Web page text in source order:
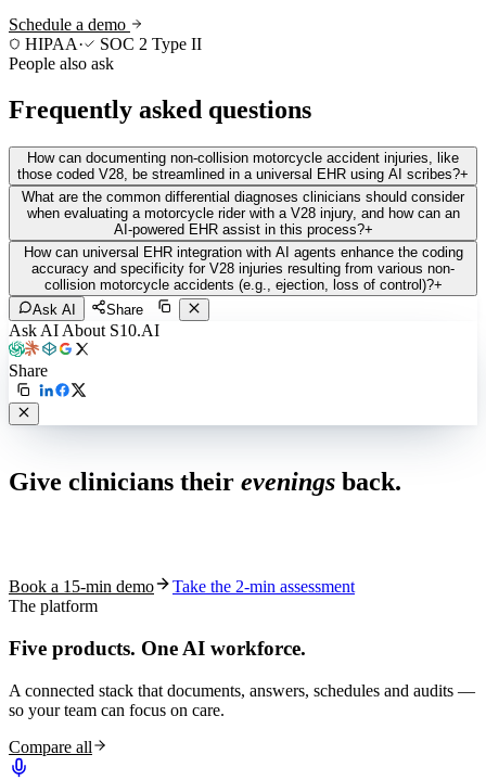
Schedule a demo
HIPAA·
SOC 2 Type II
People also ask
Frequently asked questions
How can documenting non-collision motorcycle accident injuries, like
those coded V28, be streamlined in a universal EHR using AI scribes?+
What are the common differential diagnoses clinicians should consider
when evaluating a motorcycle rider with a V28 injury, and how can an
AI-powered EHR assist in this process?+
How can universal EHR integration with AI agents enhance the coding
accuracy and specificity for V28 injuries resulting from various non-
collision motorcycle accidents (e.g., ejection, loss of control)?+
Ask AI
Share
Ask AI About S10.AI
Share
Give clinicians their evenings back.
Book a 15-min demo
Take the 2-min assessment
The platform
Five products. One AI workforce.
A connected stack that documents, answers, schedules and audits —
so your team can focus on care.
Compare all